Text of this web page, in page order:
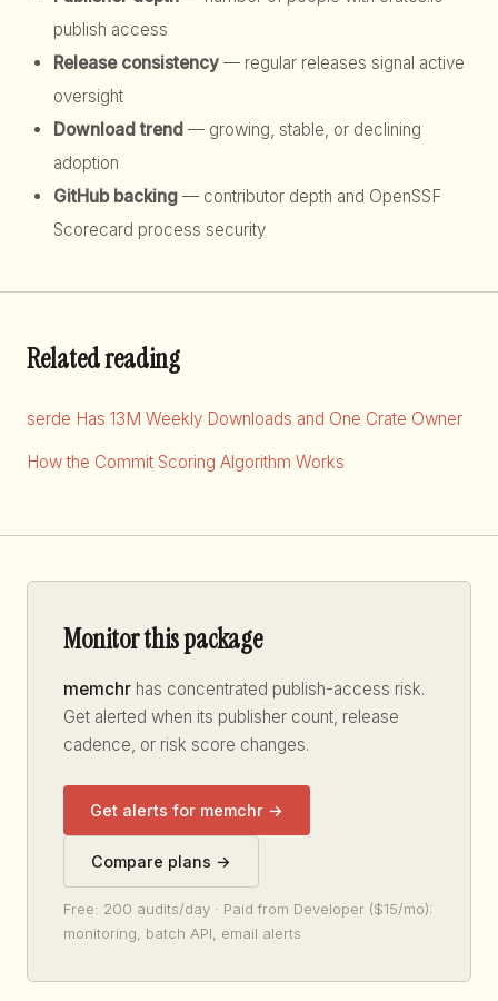
publish access
Release consistency — regular releases signal active
oversight
Download trend — growing, stable, or declining
adoption
GitHub backing — contributor depth and OpenSSF
Scorecard process security
Related reading
serde Has 13M Weekly Downloads and One Crate Owner
How the Commit Scoring Algorithm Works
Monitor this package
memchr has concentrated publish-access risk.
Get alerted when its publisher count, release
cadence, or risk score changes.
Get alerts for memchr →
Compare plans →
Free: 200 audits/day · Paid from Developer ($15/mo):
monitoring, batch API, email alerts